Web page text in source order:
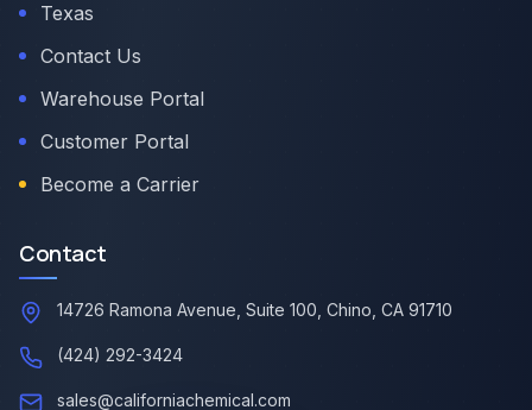
Texas
Contact Us
Warehouse Portal
Customer Portal
Become a Carrier
Contact
14726 Ramona Avenue, Suite 100, Chino, CA 91710
(424) 292-3424
sales@californiachemical.com